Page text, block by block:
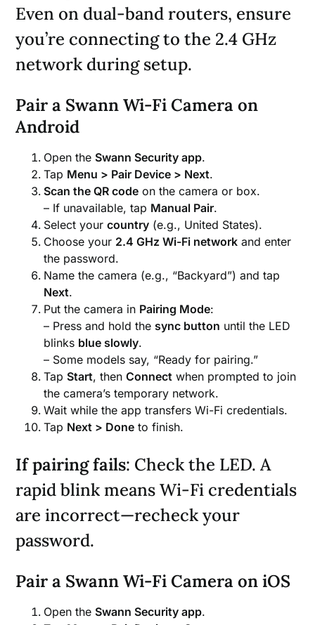
Even on dual-band routers, ensure
you’re connecting to the 2.4 GHz
network during setup.
Pair a Swann Wi-Fi Camera on
Android
Open the Swann Security app.
Tap Menu > Pair Device > Next.
Scan the QR code on the camera or box.
– If unavailable, tap Manual Pair.
Select yourcountry (e.g., United States).
Choose your 2.4 GHz Wi-Fi network and enter
the password.
Name the camera (e.g., “Backyard”) and tap
Next.
Put the camera in Pairing Mode:
– Press and hold the sync button until the LED
blinks blue slowly.
– Some models say, “Ready for pairing.”
Tap Start, thenConnect when prompted to join
the camera’s temporary network.
Wait while the app transfers Wi-Fi credentials.
Tap Next > Done to finish.
If pairing fails: Check the LED. A
rapid blink means Wi-Fi credentials
are incorrect—recheck your
password.
Pair a Swann Wi-Fi Camera on iOS
Open the Swann Security app.